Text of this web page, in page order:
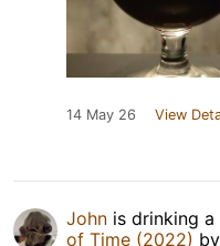
14 May 26 View
John is drinking a
of Time (2022) by